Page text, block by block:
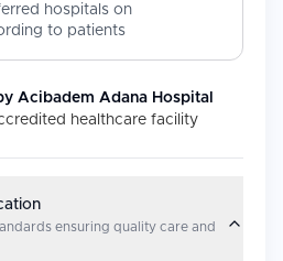
hospitals on
to patients
Acibadem Adana Hospital
healthcare facility
ensuring quality care and